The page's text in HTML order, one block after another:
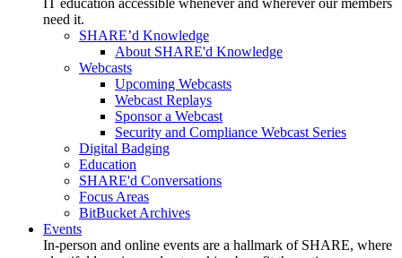
IT education accessible whenever and wherever our members
need it.
SHARE’d Knowledge
About SHARE'd Knowledge
Webcasts
Upcoming Webcasts
Webcast Replays
Sponsor a Webcast
Security and Compliance Webcast Series
Digital Badging
Education
SHARE'd Conversations
Focus Areas
BitBucket Archives
Events
In-person and online events are a hallmark of SHARE, where